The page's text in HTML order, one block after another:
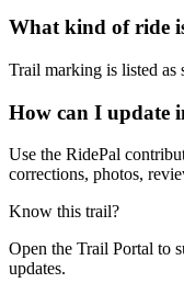
What kind of ride
Trail marking is listed as
How can I update
Use the RidePal
corrections, photos,
Know this trail?
Open the Trail Portal to
updates.